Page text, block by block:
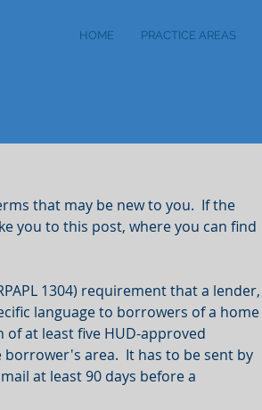
HOME PRACTICE AREAS
that may be new to you.  If the
you to this post, where you can find
1304) requirement that a lender,
language to borrowers of a home
at least five HUD-approved
area.  It has to be sent by
at least 90 days before a